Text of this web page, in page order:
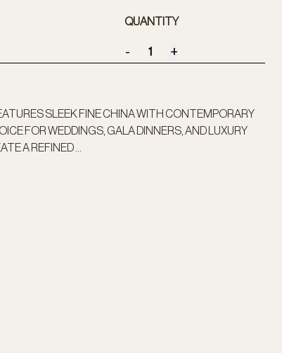
QUANTITY
- +
SLEEK FINE CHINA WITH CONTEMPORARY
FOR WEDDINGS, GALA DINNERS, AND LUXURY
A REFINED ...